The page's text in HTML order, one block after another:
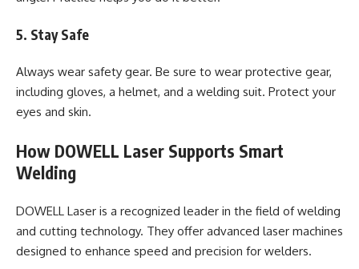
5. Stay Safe
Always wear safety gear. Be sure to wear protective gear,
including gloves, a helmet, and a welding suit. Protect your
eyes and skin.
How DOWELL Laser Supports Smart
Welding
DOWELL Laser is a recognized leader in the field of welding
and cutting technology. They offer advanced laser machines
designed to enhance speed and precision for welders.